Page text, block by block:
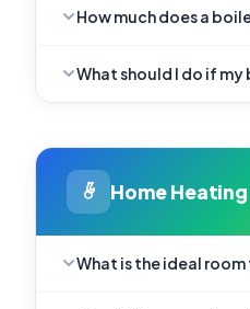
How much does a
What should I do if my
Home Heating
What is the ideal